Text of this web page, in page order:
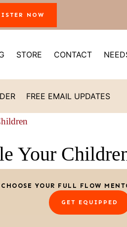
NOW
STORE CONTACT
FREE EMAIL UPDATES
Your
CHOOSE YOUR FULL FLOW
GET EQUIPPED